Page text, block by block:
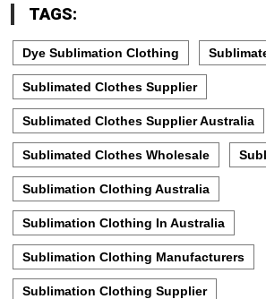
TAGS:
Dye Sublimation Clothing
Sublimated Clothes Supplier
Sublimated Clothes Supplier Australia
Sublimated Clothes Wholesale
Sublimation Clothing Australia
Sublimation Clothing In Australia
Sublimation Clothing Manufacturers
Sublimation Clothing Supplier